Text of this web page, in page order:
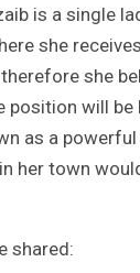
is a single
she
she
position will be
as a
her town
shared: